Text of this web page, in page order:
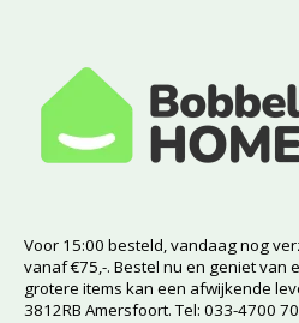
Voor 15:00 besteld, vandaag nog
vanaf €75,-. Bestel nu en geniet van
grotere items kan een afwijkende
3812RB Amersfoort. Tel: 033-4700